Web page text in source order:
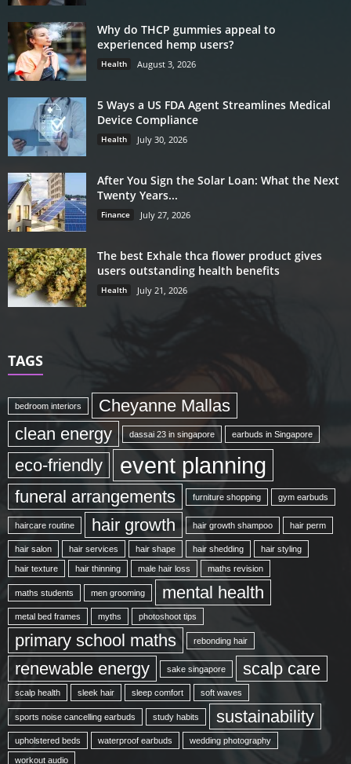
Why do THCP gummies appeal to
experienced hemp users?
Health August 3, 2026
5 Ways a US FDA Agent Streamlines Medical
Device Compliance
Health July 30, 2026
After You Sign the Solar Loan: What the Next
Twenty Years...
Finance July 27, 2026
The best Exhale thca flower product gives
users outstanding health benefits
Health July 21, 2026
TAGS
bedroom interiors
Cheyanne Mallas
clean energy
dassai 23 in singapore earbuds in Singapore
eco-friendly event planning
funeral arrangements furniture shopping gym earbuds
haircare routine hair growth hair growth shampoo hair perm
hair salon hair services hair shape hair shedding hair styling
hair texture hair thinning male hair loss maths revision
maths students men grooming mental health
metal bed frames myths photoshoot tips
primary school maths rebonding hair
renewable energy sake singapore scalp care
scalp health sleek hair sleep comfort soft waves
sports noise cancelling earbuds study habits sustainability
upholstered beds waterproof earbuds wedding photography
workout audio